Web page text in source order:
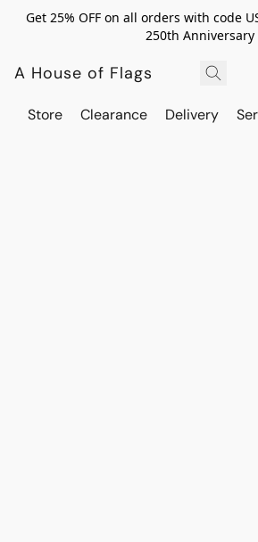
Get 25% OFF on all orders with code
250th Anniversary
A House of Flags
Store Clearance Delivery